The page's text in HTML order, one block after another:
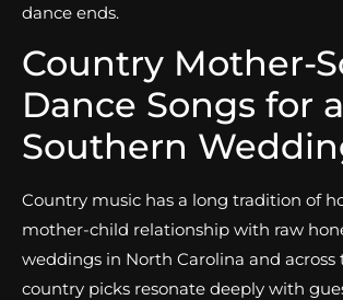
dance ends.
Country Mother-
Dance Songs for a
Southern
Country music has a long tradition of
mother-child relationship with raw
weddings in North Carolina and across
country picks resonate deeply with